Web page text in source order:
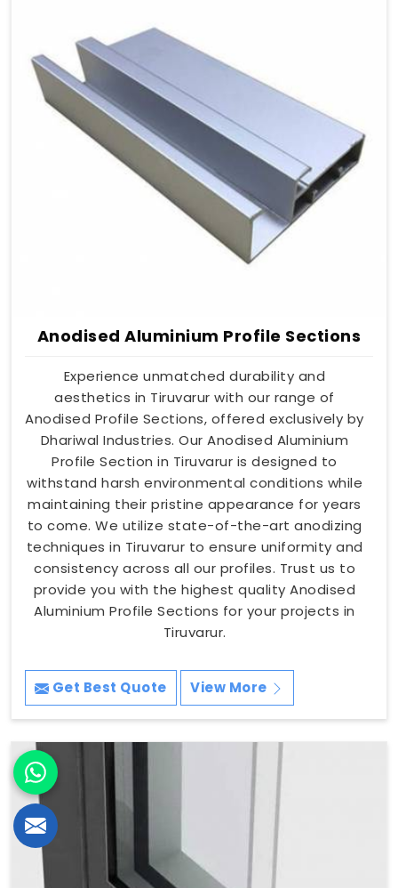
Anodised Aluminium Profile Sections
Experience unmatched durability and
aesthetics in Tiruvarur with our range of
Anodised Profile Sections, offered exclusively by
Dhariwal Industries. Our Anodised Aluminium
Profile Section in Tiruvarur is designed to
withstand harsh environmental conditions while
maintaining their pristine appearance for years
to come. We utilize state-of-the-art anodizing
techniques in Tiruvarur to ensure uniformity and
consistency across all our profiles. Trust us to
provide you with the highest quality Anodised
Aluminium Profile Sections for your projects in
Tiruvarur.
Get Best Quote View More